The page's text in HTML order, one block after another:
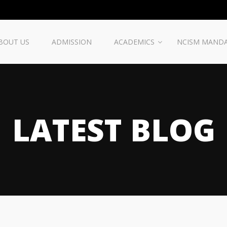
US ADMISSION ACADEMICS NCISM
LATEST BLOG